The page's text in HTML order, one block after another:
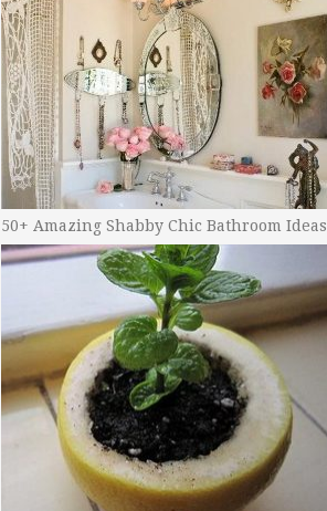
50+ Amazing Shabby Chic Bathroom Ideas